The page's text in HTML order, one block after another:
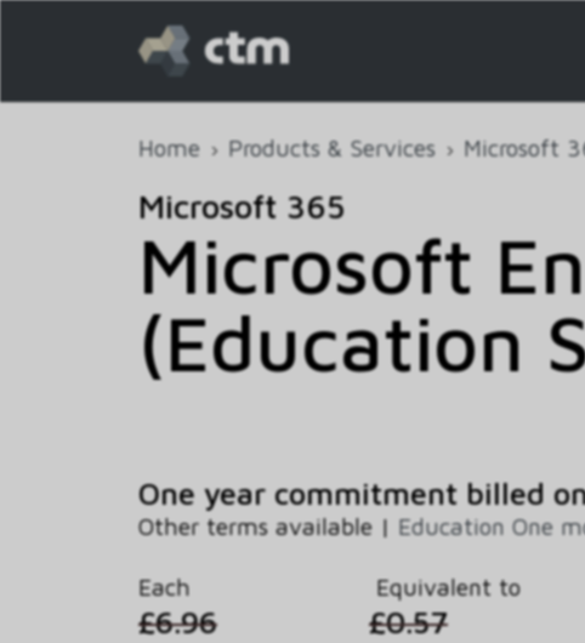
Home Products & Services Microsoft
Microsoft 365
Microsoft
(Education
One year commitment billed
Other terms available | Education One
Each
£6.96
Equivalent to
£0.57